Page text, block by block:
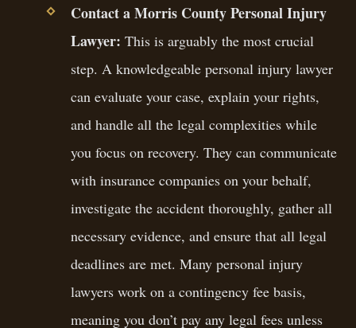
Contact a Morris County Personal Injury
Lawyer: This is arguably the most crucial
step. A knowledgeable personal injury lawyer
can evaluate your case, explain your rights,
and handle all the legal complexities while
you focus on recovery. They can communicate
with insurance companies on your behalf,
investigate the accident thoroughly, gather all
necessary evidence, and ensure that all legal
deadlines are met. Many personal injury
lawyers work on a contingency fee basis,
meaning you don’t pay any legal fees unless